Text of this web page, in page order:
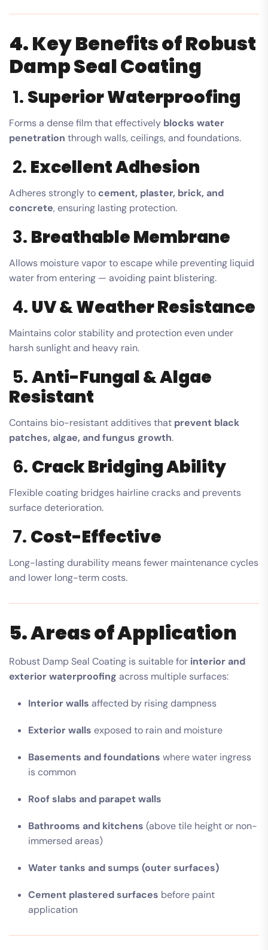
4. Key Benefits of Robust
Damp Seal Coating
1. Superior Waterproofing
Forms a dense film that effectively blocks water
penetration through walls, ceilings, and foundations.
2. Excellent Adhesion
Adheres strongly to cement, plaster, brick, and
concrete, ensuring lasting protection.
3. Breathable Membrane
Allows moisture vapor to escape while preventing liquid
water from entering — avoiding paint blistering.
4. UV & Weather Resistance
Maintains color stability and protection even under
harsh sunlight and heavy rain.
5.Anti-Fungal & Algae
Resistant
Contains bio-resistant additives that prevent black
patches, algae, and fungus growth.
6. Crack Bridging Ability
Flexible coating bridges hairline cracks and prevents
surface deterioration.
7. Cost-Effective
Long-lasting durability means fewer maintenance cycles
and lower long-term costs.
5. Areas of Application
Robust Damp Seal Coating is suitable for interior and
exterior waterproofing across multiple surfaces:
Interior walls affected by rising dampness
Exterior walls exposed to rain and moisture
Basements and foundations where water ingress
is common
Roof slabs and parapet walls
Bathrooms and kitchens (above tile height or non-
immersed areas)
Water tanks and sumps (outer surfaces)
Cement plastered surfaces before paint
application